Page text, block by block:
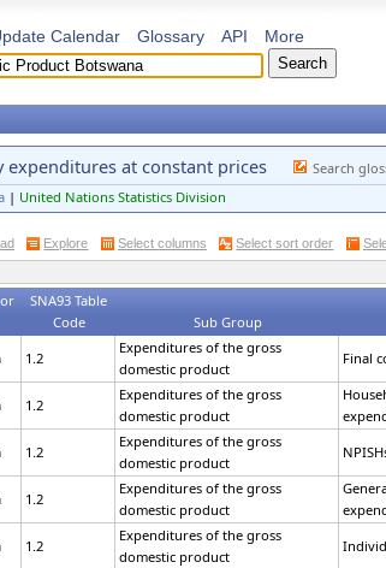
Calendar Glossary API More
expenditures at constant prices
Search
| United Nations Statistics Division
Explore Select columns Select sort order
SNA93 Table
Code
Sub Group
1.2
Expenditures of the gross
domestic product
Final
1.2
Expenditures of the gross
domestic product
1.2
Expenditures of the gross
domestic product
1.2
Expenditures of the gross
domestic product
1.2
Expenditures of the gross
domestic product